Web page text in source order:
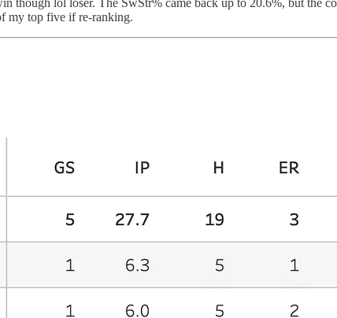
my top five if re-ranking.